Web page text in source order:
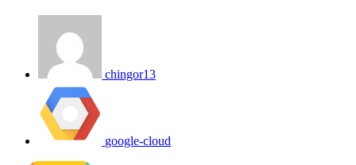
chingor13
google-cloud